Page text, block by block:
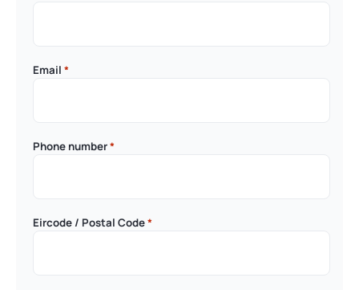
Email *
Phone number*
Eircode / Postal Code*